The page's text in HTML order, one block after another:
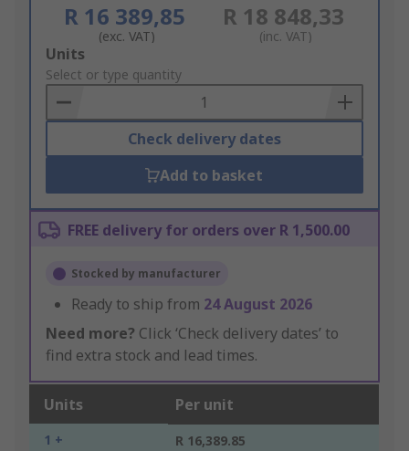
R 16 389,85
(exc. VAT)
R 18 848,33
(inc. VAT)
Add
to
Basket
Units
Select or type quantity
Check delivery dates
Add to basket
FREE delivery for orders over R 1,500.00
Stocked by manufacturer
Ready to ship from 24 August 2026
Need more? Click ‘Check delivery dates’ to
find extra stock and lead times.
Units Per unit
1 + R 16,389.85